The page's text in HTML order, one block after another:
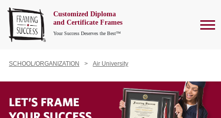
Customized Diploma
and Certificate Frames
Your Success Deserves the Best™
SCHOOL/ORGANIZATION Air University